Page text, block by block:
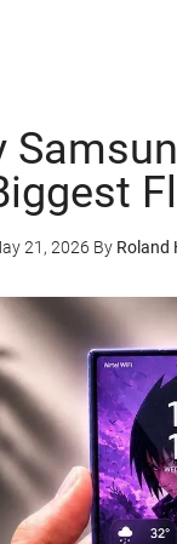
21, 2026 By Roland